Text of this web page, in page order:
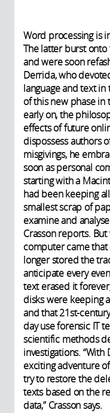
Word processing is
The latter burst
and were soon
Derrida, who
language and text
of this new phase in
early on, the
effects of future
dispossess authors
misgivings, he
soon as personal
starting with a
had been keeping
smallest scrap of
examine and
Crasson reports.
computer came
longer stored the
anticipate every
text erased it
disks were keeping
and that 21st-
day use forensic IT
scientific methods
investigations.
exciting adventure
try to restore the
texts based on the
data,” Crasson says.